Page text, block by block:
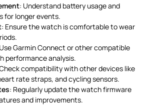
: Understand battery usage and
for longer events.
: Ensure the watch is comfortable to wear
Garmin Connect or other compatible
performance analysis.
compatibility with other devices like
rate straps, and cycling sensors.
: Regularly update the watch firmware
and improvements.